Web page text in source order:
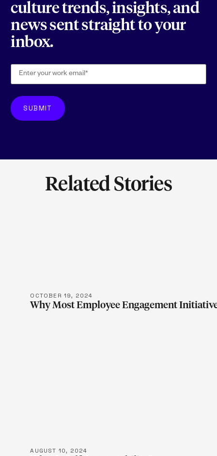
culture trends, insights, and
news sent straight to your
inbox.
Related Stories
OCTOBER 19, 2024
Why Most Employee Engagement
AUGUST 10, 2024